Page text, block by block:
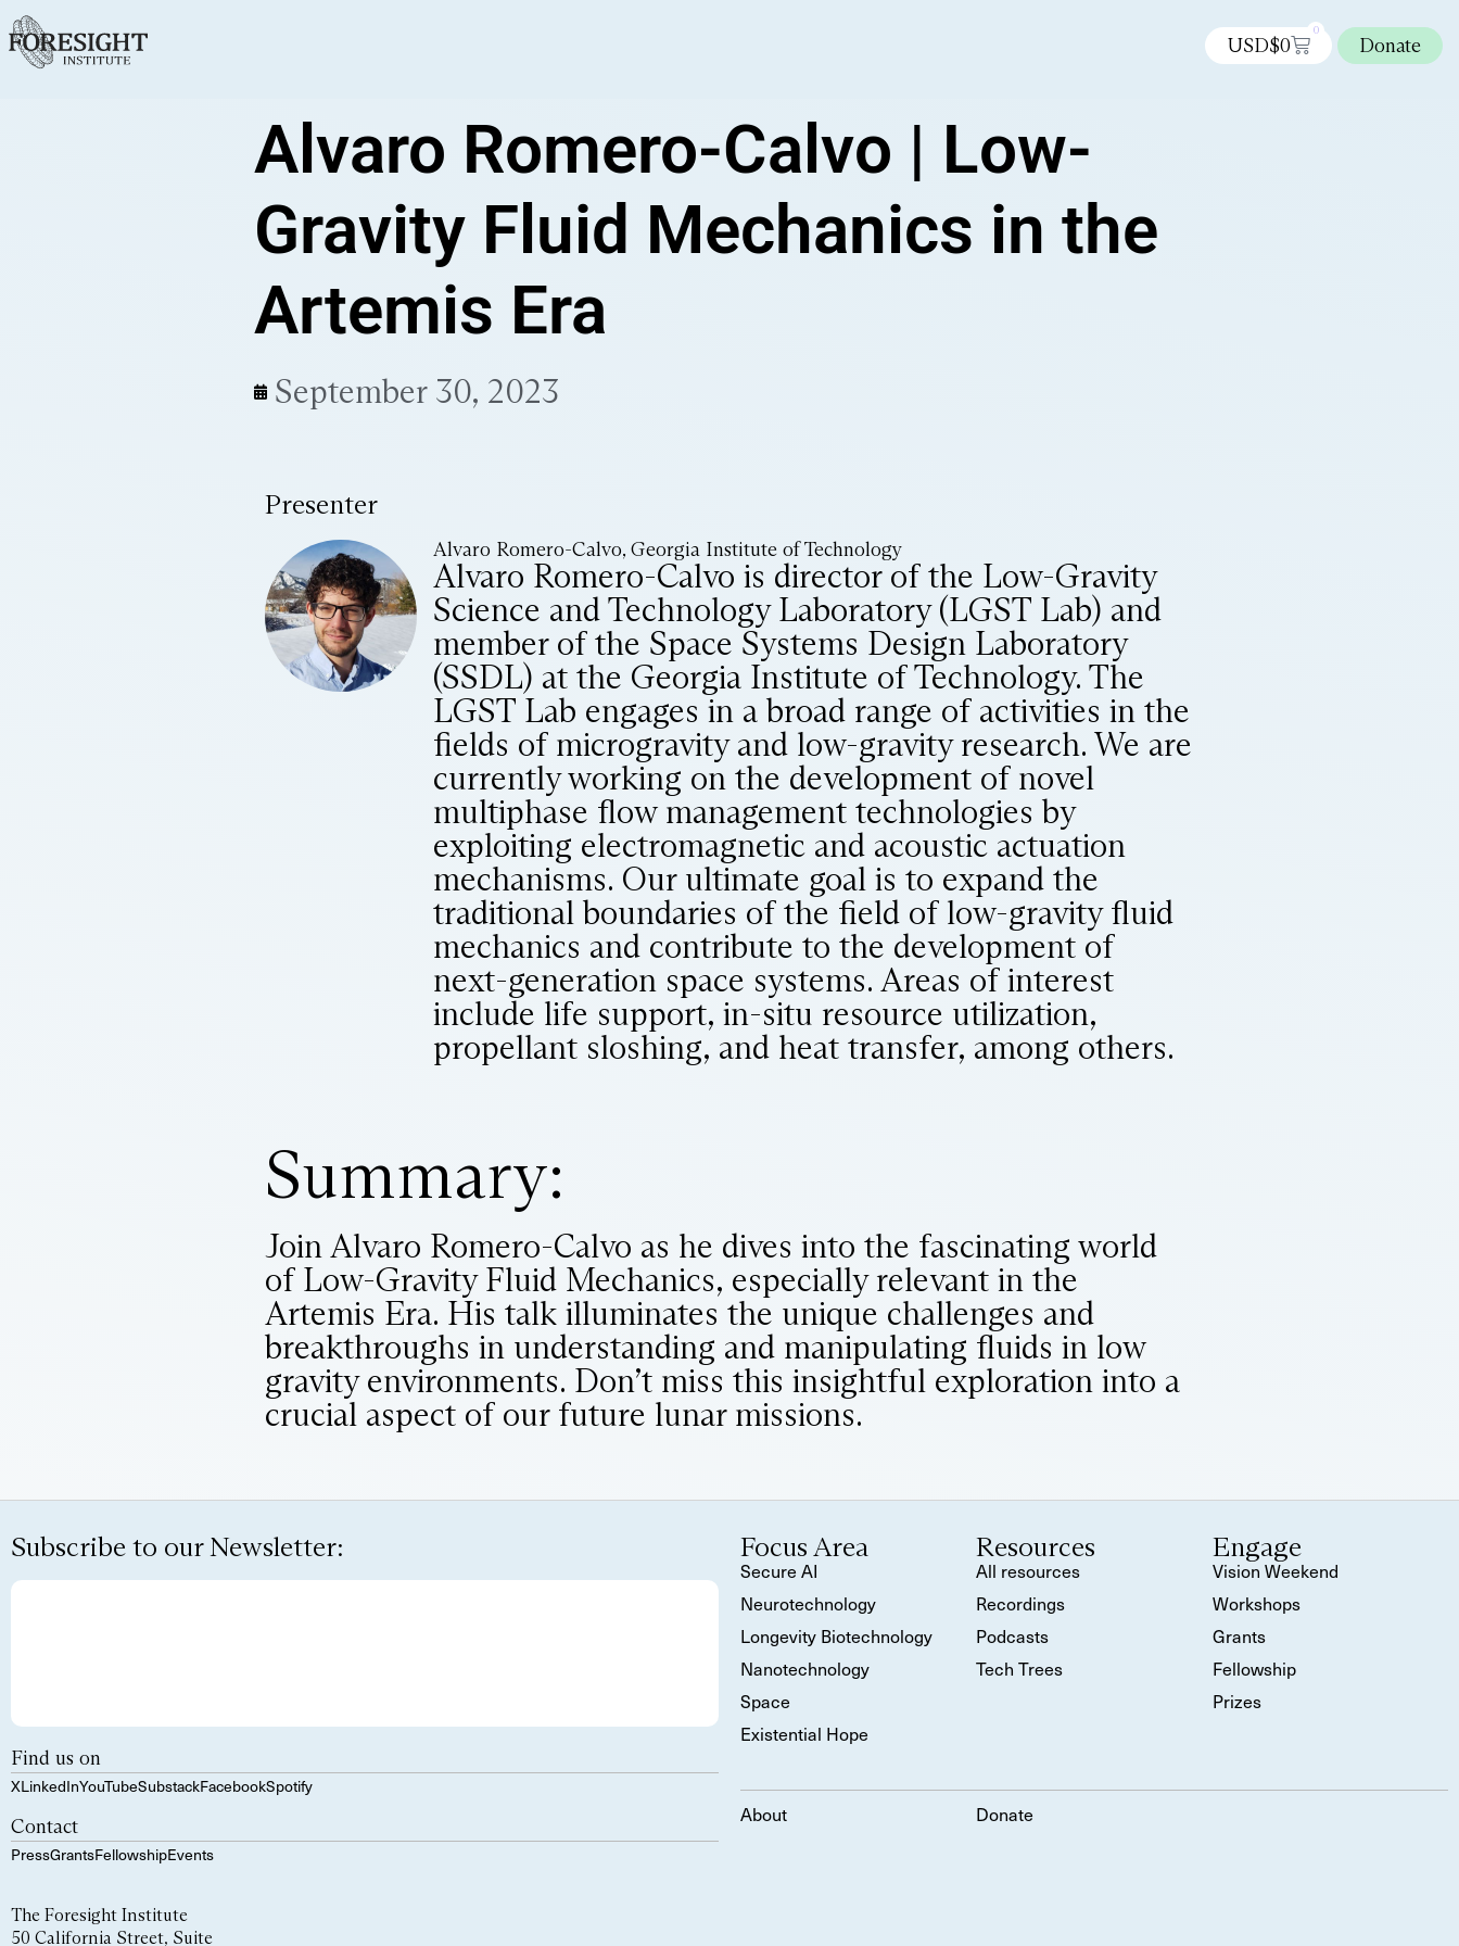
USD$0
0
Donate
Alvaro Romero-Calvo | Low-
Gravity Fluid Mechanics in the
Artemis Era
September 30, 2023
Presenter
Alvaro Romero-Calvo, Georgia Institute of Technology
Alvaro Romero-Calvo is director of the Low-Gravity
Science and Technology Laboratory (LGST Lab) and
member of the Space Systems Design Laboratory
(SSDL) at the Georgia Institute of Technology. The
LGST Lab engages in a broad range of activities in the
fields of microgravity and low-gravity research. We are
currently working on the development of novel
multiphase flow management technologies by
exploiting electromagnetic and acoustic actuation
mechanisms. Our ultimate goal is to expand the
traditional boundaries of the field of low-gravity fluid
mechanics and contribute to the development of
next-generation space systems. Areas of interest
include life support, in-situ resource utilization,
propellant sloshing, and heat transfer, among others.
Summary:
Join Alvaro Romero-Calvo as he dives into the fascinating world
of Low-Gravity Fluid Mechanics, especially relevant in the
Artemis Era. His talk illuminates the unique challenges and
breakthroughs in understanding and manipulating fluids in low
gravity environments. Don’t miss this insightful exploration into a
crucial aspect of our future lunar missions.
Subscribe to our Newsletter:
Find us on
XLinkedInYouTubeSubstackFacebookSpotify
Contact
PressGrantsFellowshipEvents
The Foresight Institute
50 California Street, Suite
Focus Area
Secure AI
Neurotechnology
Longevity Biotechnology
Nanotechnology
Space
Existential Hope
Resources
All resources
Recordings
Podcasts
Tech Trees
Engage
Vision Weekend
Workshops
Grants
Fellowship
Prizes
About Donate